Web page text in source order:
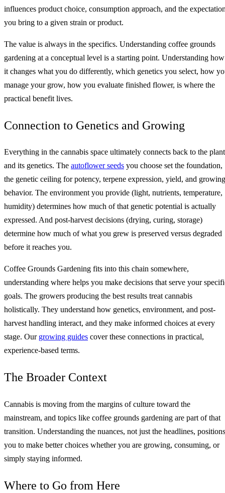
influences product choice, consumption approach, and the
you bring to a given strain or product.
The value is always in the specifics. Understanding coffee grounds
gardening at a conceptual level is a starting point. Understanding how
it changes what you do differently, which genetics you select, how
manage your grow, how you evaluate finished flower, is where the
practical benefit lives.
Connection to Genetics and Growing
Everything in the cannabis space ultimately connects back to the plant
and its genetics. The autoflower seeds you choose set the foundation,
the genetic ceiling for potency, terpene expression, yield, and growing
behavior. The environment you provide (light, nutrients, temperature,
humidity) determines how much of that genetic potential is actually
expressed. And post-harvest decisions (drying, curing, storage)
determine how much of what you grew is preserved versus degraded
before it reaches you.
Coffee Grounds Gardening fits into this chain somewhere,
understanding where helps you make decisions that serve your
goals. The growers producing the best results treat cannabis
holistically. They understand how genetics, environment, and post-
harvest handling interact, and they make informed choices at every
stage. Our growing guides cover these connections in practical,
experience-based terms.
The Broader Context
Cannabis is moving from the margins of culture toward the
mainstream, and topics like coffee grounds gardening are part of that
transition. Understanding the nuances, not just the headlines, positions
you to make better choices whether you are growing, consuming, or
simply staying informed.
Where to Go from Here